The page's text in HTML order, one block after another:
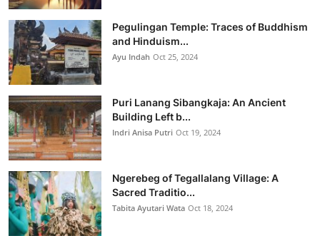
Pegulingan Temple: Traces of Buddhism
and Hinduism...
Ayu Indah Oct 25, 2024
Puri Lanang Sibangkaja: An Ancient
Building Left b...
Indri Anisa Putri Oct 19, 2024
Ngerebeg of Tegallalang Village: A
Sacred Traditio...
Tabita Ayutari Wata Oct 18, 2024